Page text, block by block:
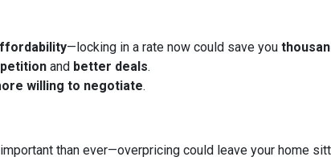
—locking in a rate now could save you
and better deals.
willing to negotiate.
than ever—overpricing could leave your home